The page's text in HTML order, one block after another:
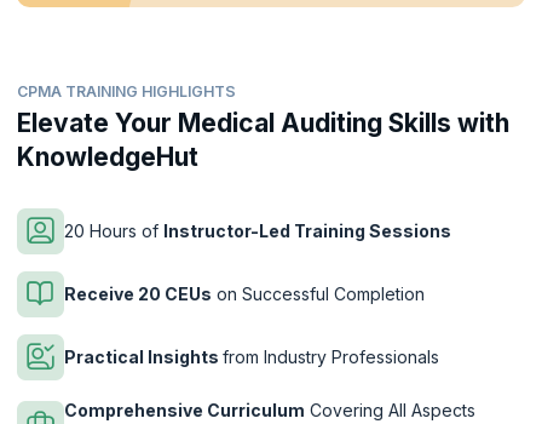
CPMA TRAINING HIGHLIGHTS
Elevate Your Medical Auditing Skills with
KnowledgeHut
20 Hours of Instructor-Led Training Sessions
Receive 20 CEUs on Successful Completion
Practical Insights from Industry Professionals
Comprehensive Curriculum Covering All Aspects